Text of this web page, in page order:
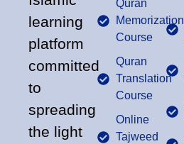
learning
platform
committed
to
spreading
the light
Quran
Memorization
Course
Quran
Translation
Course
Online
Tajweed